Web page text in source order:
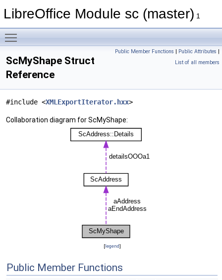
LibreOffice Module sc (master) 1
Public Member Functions | Public Attributes |
List of all members
ScMyShape Struct
Reference
#include <XMLExportIterator.hxx>
Collaboration diagram for ScMyShape:
[legend]
Public Member Functions